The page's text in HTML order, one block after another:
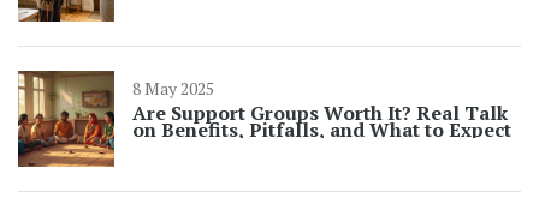
8 May 2025
Are Support Groups Worth It? Real Talk
on Benefits, Pitfalls, and What to Expect